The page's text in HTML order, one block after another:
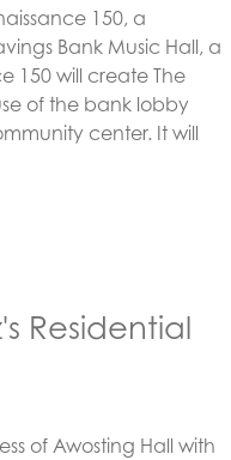
150, a
Bank Music Hall, a
150 will create The
of the bank lobby
center. It will
Residential
of Awosting Hall with